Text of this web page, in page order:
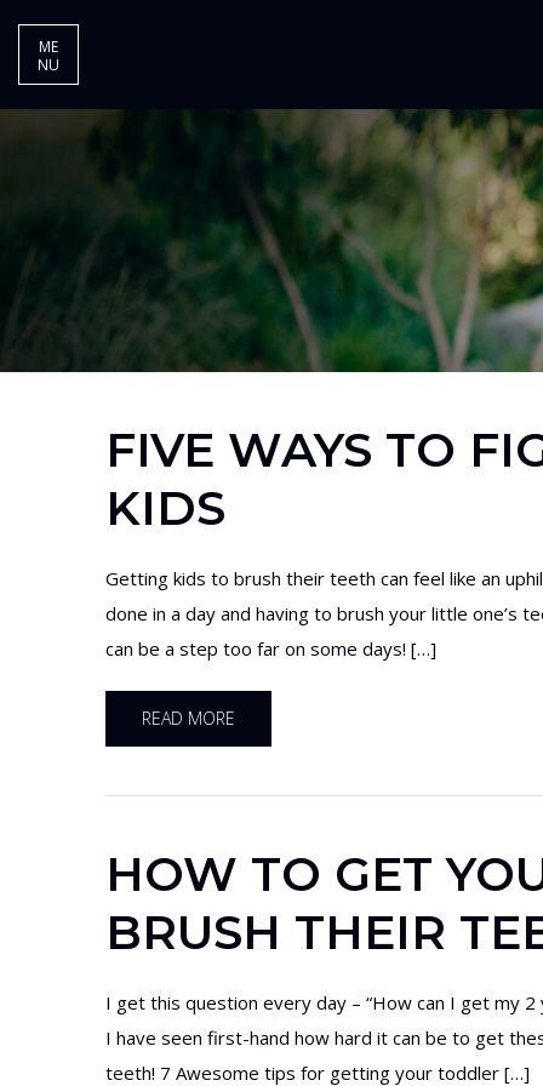
ME
NU
FIVE WAYS TO
KIDS
Getting kids to brush their teeth can feel like an
done in a day and having to brush your little one’s
can be a step too far on some days! […]
READ MORE
HOW TO GET
BRUSH THEIR
I get this question every day – “How can I get my
I have seen first-hand how hard it can be to get
teeth! 7 Awesome tips for getting your toddler […]